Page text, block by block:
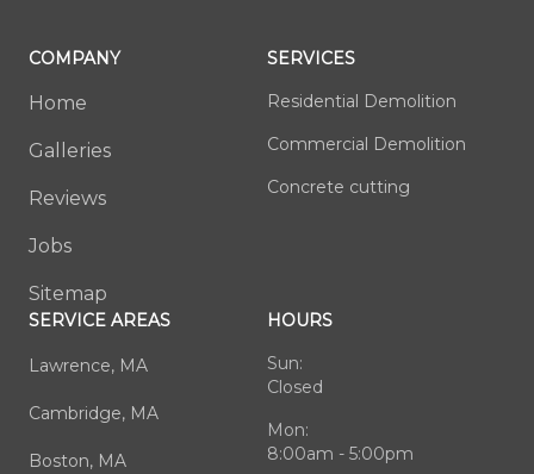
COMPANY
Home
Galleries
Reviews
Jobs
Sitemap
SERVICES
Residential Demolition
Commercial Demolition
Concrete cutting
SERVICE AREAS
Lawrence, MA
Cambridge, MA
Boston, MA
HOURS
Sun:
Closed
Mon:
8:00am - 5:00pm